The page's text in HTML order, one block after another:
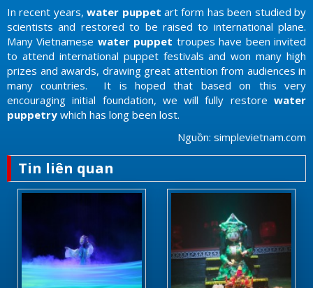
In recent years,water puppet art form has been studied by
scientists and restored to be raised to international plane.
Many Vietnamese water puppet troupes have been invited
to attend international puppet festivals and won many high
prizes and awards, drawing great attention from audiences in
many countries. It is hoped that based on this very
encouraging initial foundation, we will fully restore water
puppetry which has long been lost.
Nguồn: simplevietnam.com
Tin liên quan